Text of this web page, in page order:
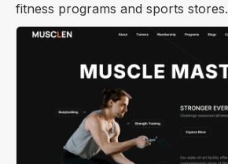
fitness programs and sports stores.